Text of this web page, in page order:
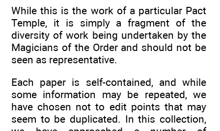
While this is the work of a particular Pact
Temple, it is simply a fragment of the
diversity of work being undertaken by the
Magicians of the Order and should not be
seen as representative.
Each paper is self-contained, and while
some information may be repeated, we
have chosen not to edit points that may
seem to be duplicated. In this collection,